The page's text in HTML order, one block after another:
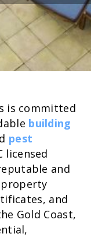
is committed
building
pest
licensed
and
property
and
Gold Coast,